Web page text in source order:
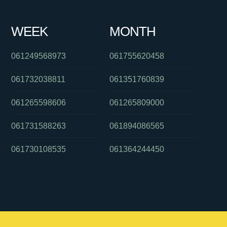
WEEK
061249568973
061732038811
061265598606
061731588263
061730108535
MONTH
061755620458
061351760839
061265809000
061894086565
061364244450